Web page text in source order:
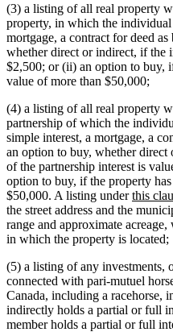
(3) a listing of all real property
property, in which the
mortgage, a contract for deed
whether direct or indirect, if the
$2,500; or (ii) an option to buy,
value of more than $50,000;
(4) a listing of all real property
partnership of which the
simple interest, a mortgage, a
an option to buy, whether
of the partnership interest is
option to buy, if the property
$50,000. A listing undernew
text
begin
this
the street address and the
range and approximate
in which the property is located;
(5) a listing of any investments,
connected with pari-mutuel
Canada, including a
indirectly holds a partial or full
member holds a partial or full